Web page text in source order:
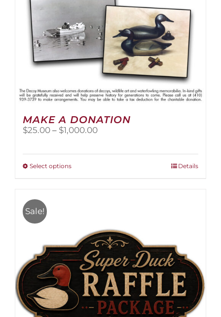
product
page
MAKE A DONATION
$25.00 – $1,000.00Price
Select optionsThis
options
may
be
chosen
on
the
product
page
Details
Sale!